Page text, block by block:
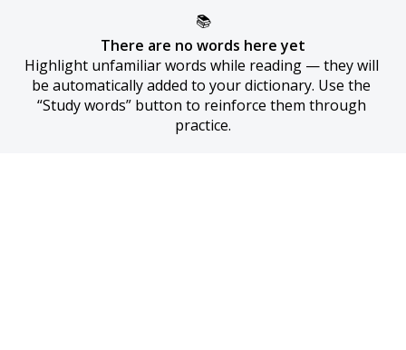
📚
There are no words here yet
Highlight unfamiliar words while reading — they will
be automatically added to your dictionary. Use the
“Study words” button to reinforce them through
practice.